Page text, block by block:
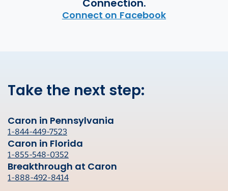
Connection.
Connect on Facebook
Take the next step:
Caron in Pennsylvania
1-844-449-7523
Caron in Florida
1-855-548-0352
Breakthrough at Caron
1-888-492-8414